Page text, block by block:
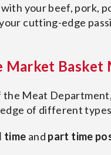
your beef, pork,
cutting-edge
Market Basket
Meat
of different
time and part time